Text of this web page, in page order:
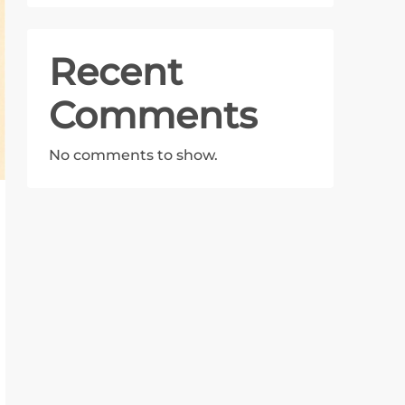
Recent
Comments
No comments to show.